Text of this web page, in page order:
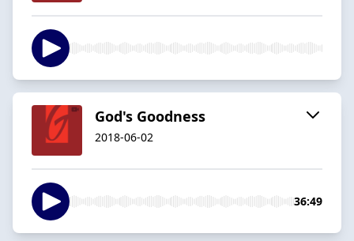
God's Goodness
2018-06-02
36:49